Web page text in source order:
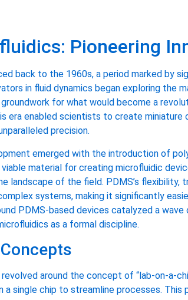
Pioneering
back to the 1960s, a period marked by
in fluid dynamics began exploring the
for what would become a
era enabled scientists to create miniature
precision.
emerged with the introduction of
material for creating microfluidic
landscape of the field. PDMS’s flexibility,
systems, making it significantly
PDMS-based devices catalyzed a
as a formal discipline.
around the concept of “lab-on-a-
single chip to streamline processes. This